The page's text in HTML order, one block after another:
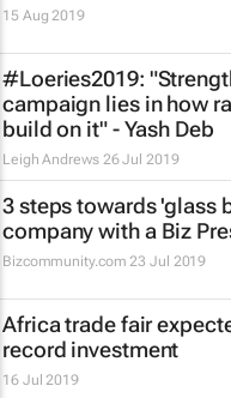
15 Aug 2019
#Loeries2019:
campaign lies in how
build on it" - Yash Deb
Leigh Andrews 26 Jul 2019
3 steps towards 'glass
company with a Biz
Bizcommunity.com 23 Jul 2019
Africa trade fair
record investment
16 Jul 2019